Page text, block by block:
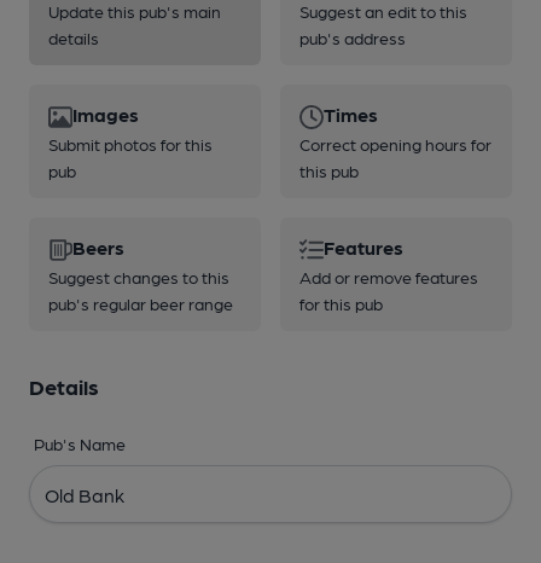
Update this pub's main
details
Suggest an edit to this
pub's address
Images
Submit photos for this
pub
Times
Correct opening hours for
this pub
Beers
Suggest changes to this
pub's regular beer range
Features
Add or remove features
for this pub
Details
Pub's Name